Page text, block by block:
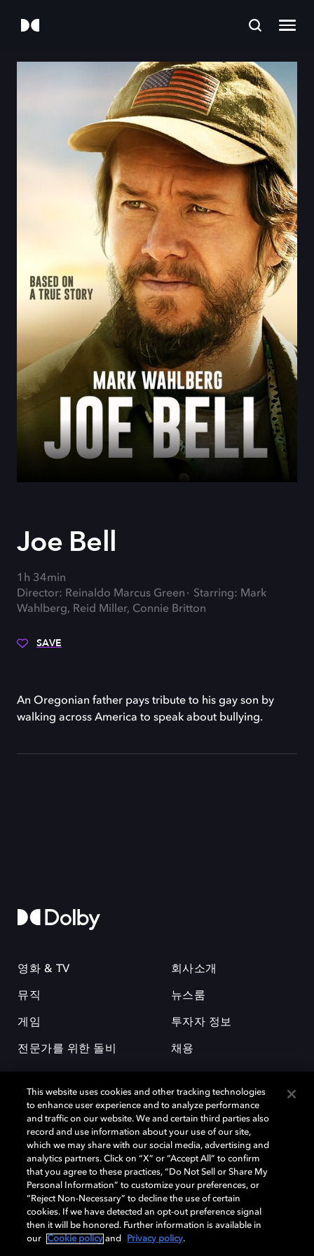
Joe Bell
1h 34min
Director: Reinaldo Marcus Green
Starring: Mark
Wahlberg, Reid Miller, Connie Britton
SAVE
An Oregonian father pays tribute to his gay son by
walking across America to speak about bullying.
영화 & TV
뮤직
게임
전문가를 위한 돌비
회사소개
뉴스룸
투자자 정보
채용
돌비(Dolby)와 double-D 심볼은 미국 및 기타 국가 돌비래버러토리스
(Dolby Laboratories, Inc.)의 등록 및 미등록 상표이다. 그 밖에 다른 자료에
기재된 상표는 해당 상표 소유권자의 등록상표로 유지된다. © 2025 Dolby
Laboratories, Inc. All rights reserved.
Cookie Manager 개인정보 정책 책임 공시 정책
This website uses cookies and other tracking technologies
to enhance user experience and to analyze performance
and traffic on our website. We and certain third parties also
record and use information about your use of our site,
which we may share with our social media, advertising and
analytics partners. Click on “X” or “Accept All” to confirm
that you agree to these practices, “Do Not Sell or Share My
Personal Information” to customize your preferences, or
“Reject Non-Necessary” to decline the use of certain
cookies. If we have detected an opt-out preference signal
then it will be honored. Further information is available in
our
Cookie policy and Privacy policy.